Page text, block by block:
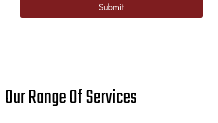
Submit
Our Range Of Services